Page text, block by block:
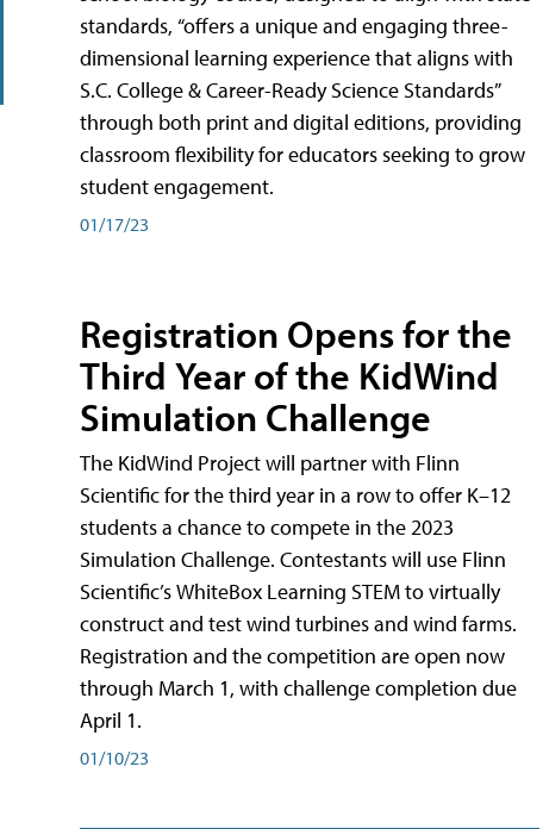
standards, “offers a unique and engaging three-
dimensional learning experience that aligns with
S.C. College & Career-Ready Science Standards”
through both print and digital editions, providing
classroom flexibility for educators seeking to grow
student engagement.
01/17/23
Registration Opens for the
Third Year of the KidWind
Simulation Challenge
The KidWind Project will partner with Flinn
Scientific for the third year in a row to offer K–12
students a chance to compete in the 2023
Simulation Challenge. Contestants will use Flinn
Scientific’s WhiteBox Learning STEM to virtually
construct and test wind turbines and wind farms.
Registration and the competition are open now
through March 1, with challenge completion due
April 1.
01/10/23